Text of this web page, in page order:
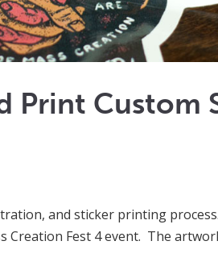
Print Custom
and sticker printing
Fest 4 event. The